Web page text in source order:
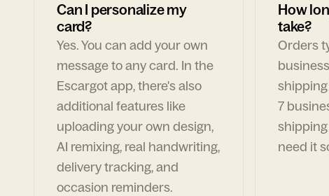
Can I personalize my
card?
Yes. You can add your own
message to any card. In the
Escargot app, there's also
additional features like
uploading your own design,
AI remixing, real handwriting,
delivery tracking, and
occasion reminders.
How
take?
Orders
7
shipping
need it